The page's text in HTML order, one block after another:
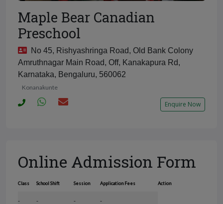
Maple Bear Canadian
Preschool
No 45, Rishyashringa Road, Old Bank Colony
Amruthnagar Main Road, Off, Kanakapura Rd,
Karnataka, Bengaluru, 560062
Konanakunte
Enquire Now
Online Admission Form
Class School Shift Session Application Fees Action
- - - -